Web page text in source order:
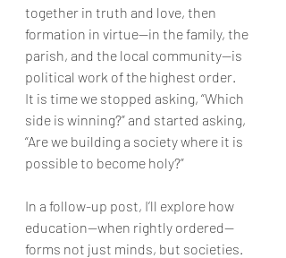
together in truth and love, then
formation in virtue—in the family, the
parish, and the local community—is
political work of the highest order.
It is time we stopped asking, “Which
side is winning?” and started asking,
“Are we building a society where it is
possible to become holy?”
In a follow-up post, I’ll explore how
education—when rightly ordered—
forms not just minds, but societies.